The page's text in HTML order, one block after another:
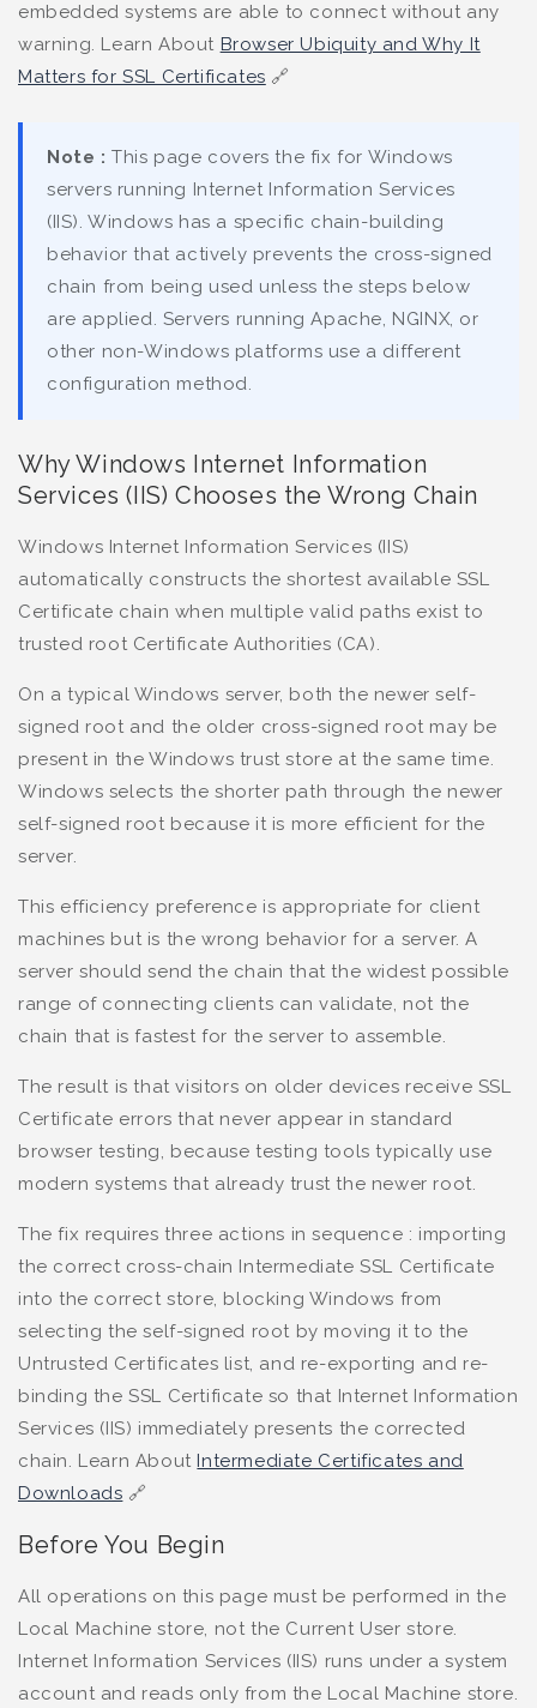
embedded systems are able to connect without any
warning. Learn About Browser Ubiquity and Why It
Matters for SSL Certificates 🔗
Note : This page covers the fix for Windows
servers running Internet Information Services
(IIS). Windows has a specific chain-building
behavior that actively prevents the cross-signed
chain from being used unless the steps below
are applied. Servers running Apache, NGINX, or
other non-Windows platforms use a different
configuration method.
Why Windows Internet Information
Services (IIS) Chooses the Wrong Chain
Windows Internet Information Services (IIS)
automatically constructs the shortest available SSL
Certificate chain when multiple valid paths exist to
trusted root Certificate Authorities (CA).
On a typical Windows server, both the newer self-
signed root and the older cross-signed root may be
present in the Windows trust store at the same time.
Windows selects the shorter path through the newer
self-signed root because it is more efficient for the
server.
This efficiency preference is appropriate for client
machines but is the wrong behavior for a server. A
server should send the chain that the widest possible
range of connecting clients can validate, not the
chain that is fastest for the server to assemble.
The result is that visitors on older devices receive SSL
Certificate errors that never appear in standard
browser testing, because testing tools typically use
modern systems that already trust the newer root.
The fix requires three actions in sequence : importing
the correct cross-chain Intermediate SSL Certificate
into the correct store, blocking Windows from
selecting the self-signed root by moving it to the
Untrusted Certificates list, and re-exporting and re-
binding the SSL Certificate so that Internet Information
Services (IIS) immediately presents the corrected
chain. Learn About Intermediate Certificates and
Downloads 🔗
Before You Begin
All operations on this page must be performed in the
Local Machine store, not the Current User store.
Internet Information Services (IIS) runs under a system
account and reads only from the Local Machine store.